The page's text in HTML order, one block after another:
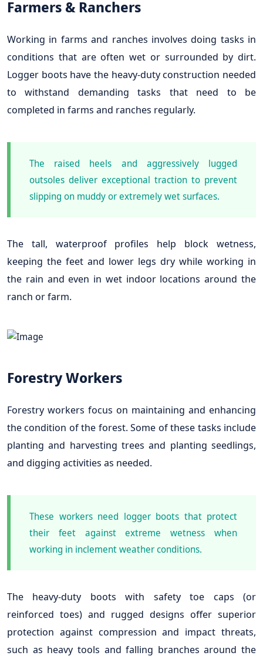
Farmers & Ranchers
Working in farms and ranches involves doing tasks in
conditions that are often wet or surrounded by dirt.
Logger boots have the heavy-duty construction needed
to withstand demanding tasks that need to be
completed in farms and ranches regularly.
The raised heels and aggressively lugged
outsoles deliver exceptional traction to prevent
slipping on muddy or extremely wet surfaces.
The tall, waterproof profiles help block wetness,
keeping the feet and lower legs dry while working in
the rain and even in wet indoor locations around the
ranch or farm.
Forestry Workers
Forestry workers focus on maintaining and enhancing
the condition of the forest. Some of these tasks include
planting and harvesting trees and planting seedlings,
and digging activities as needed.
These workers need logger boots that protect
their feet against extreme wetness when
working in inclement weather conditions.
The heavy-duty boots with safety toe caps (or
reinforced toes) and rugged designs offer superior
protection against compression and impact threats,
such as heavy tools and falling branches around the